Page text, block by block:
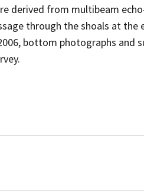
derived from multibeam
through the shoals at
bottom photographs